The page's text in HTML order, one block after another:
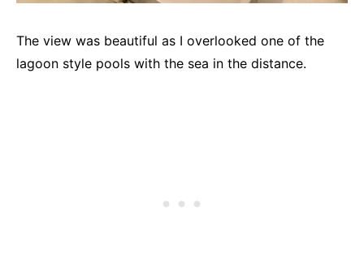
The view was beautiful as I overlooked one of the
lagoon style pools with the sea in the distance.